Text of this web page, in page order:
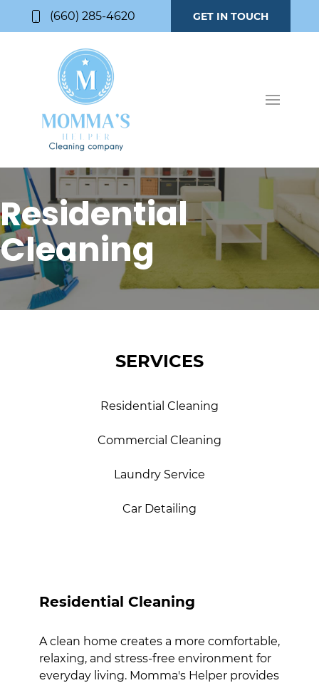
(660) 285-4620 GET IN TOUCH
Residential
Cleaning
SERVICES
Residential Cleaning
Commercial Cleaning
Laundry Service
Car Detailing
Residential Cleaning
A clean home creates a more comfortable,
relaxing, and stress-free environment for
everyday living. Momma's Helper provides